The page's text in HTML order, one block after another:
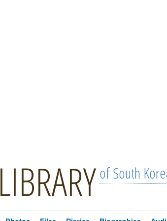
LIBRARYof South